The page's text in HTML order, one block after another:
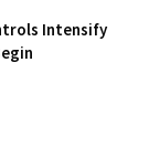
Intensify